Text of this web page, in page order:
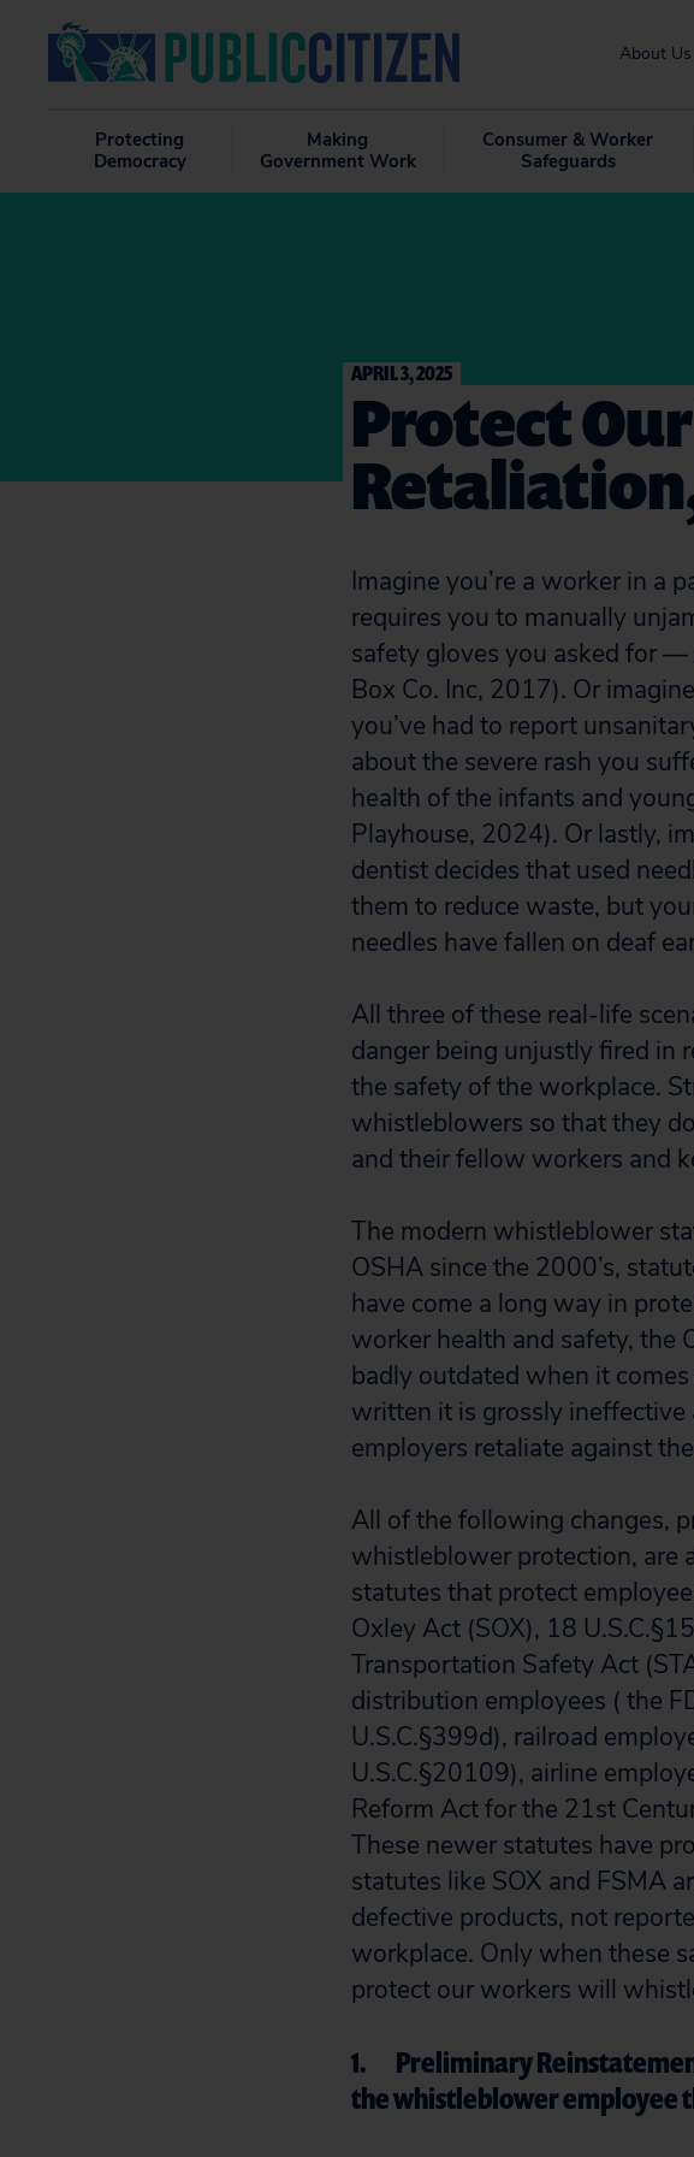
About Us
Protecting
Democracy
Making
Government Work
Consumer & Worker
Safeguards
APRIL 3, 2025
Protect
Imagine you’re a worker in a
requires you to manually
safety gloves you asked for
Box Co. Inc, 2017). Or
you’ve had to report
about the severe rash you
health of the infants and
Playhouse, 2024). Or lastly,
dentist decides that used
them to reduce waste, but
needles have fallen on deaf
All three of these real-life
danger being unjustly fired in
the safety of the workplace.
whistleblowers so that they
and their fellow workers and
The modern whistleblower
OSHA since the 2000’s,
have come a long way in
worker health and safety, the
badly outdated when it
written it is grossly
employers retaliate against
All of the following changes,
whistleblower protection, are
statutes that protect
Oxley Act (SOX), 18
Transportation Safety Act
distribution employees ( the
U.S.C.§399d), railroad
U.S.C.§20109), airline
Reform Act for the 21st
These newer statutes have
statutes like SOX and FSMA
defective products, not
workplace. Only when these
protect our workers will
1. Preliminary
the whistleblower employee